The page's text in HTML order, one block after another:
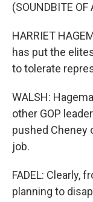
(SOUNDBITE OF
HARRIET
has put the
to tolerate
WALSH:
other GOP
pushed Cheney
job.
FADEL: Clearly,
planning to